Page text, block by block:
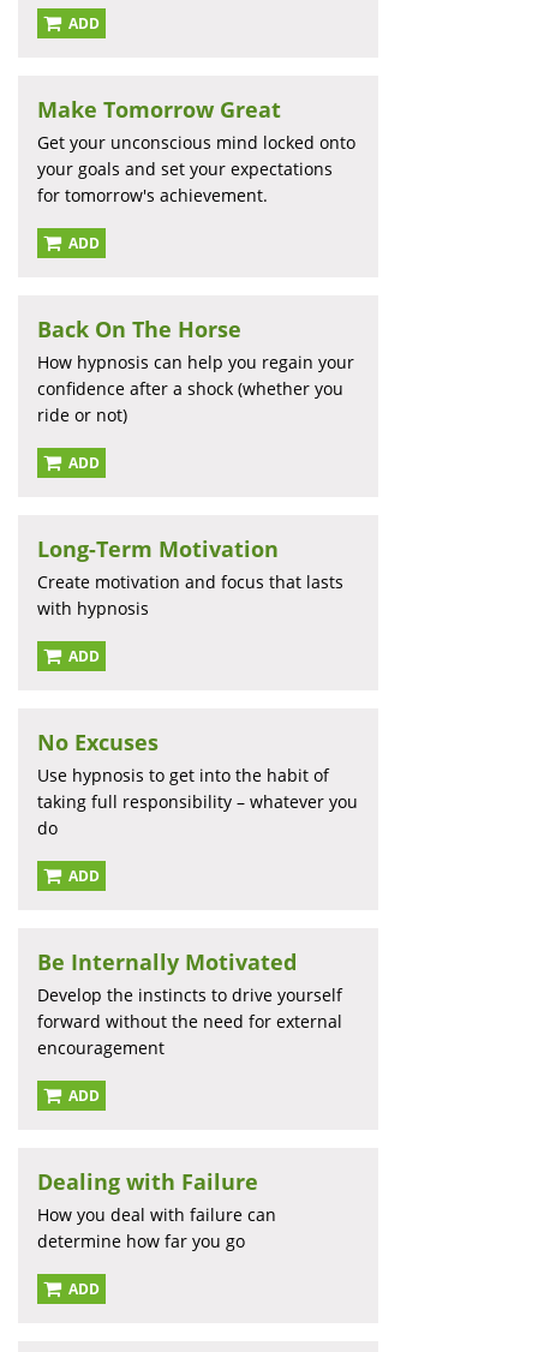
ADD
Make Tomorrow Great
Get your unconscious mind locked onto
your goals and set your expectations
for tomorrow's achievement.
ADD
Back On The Horse
How hypnosis can help you regain your
confidence after a shock (whether you
ride or not)
ADD
Long-Term Motivation
Create motivation and focus that lasts
with hypnosis
ADD
No Excuses
Use hypnosis to get into the habit of
taking full responsibility – whatever you
do
ADD
Be Internally Motivated
Develop the instincts to drive yourself
forward without the need for external
encouragement
ADD
Dealing with Failure
How you deal with failure can
determine how far you go
ADD